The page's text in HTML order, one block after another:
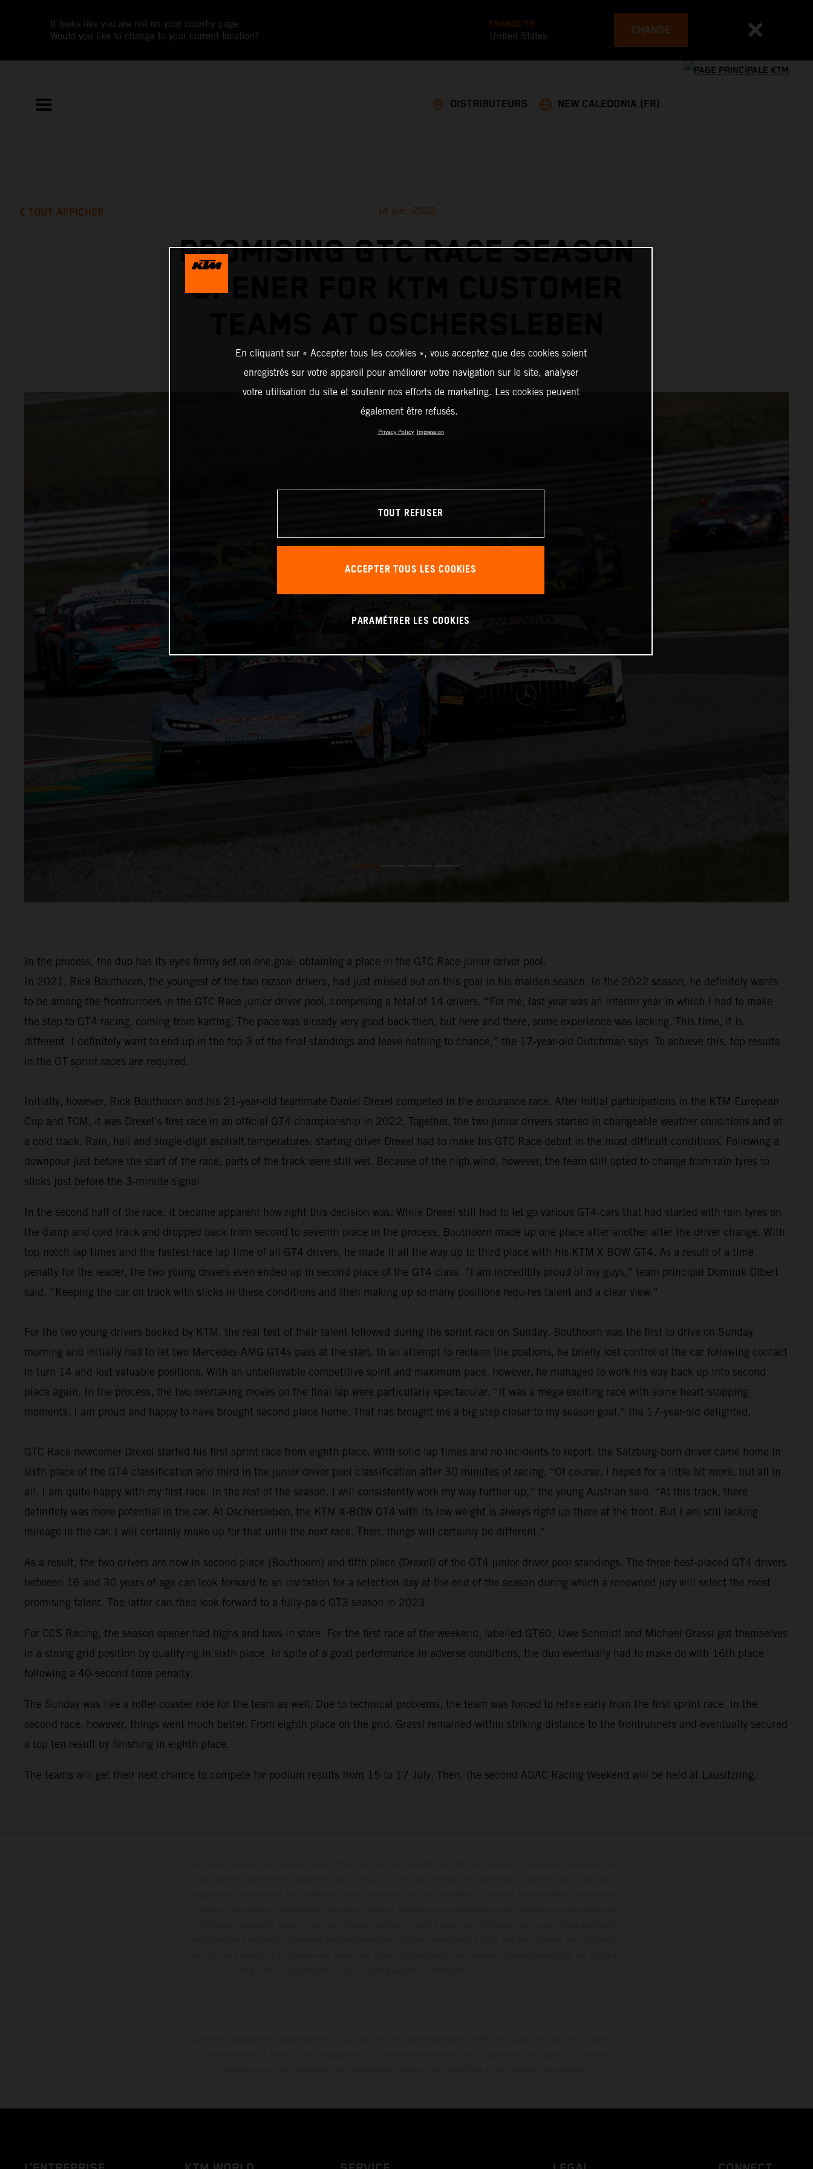
It looks like you are not on your country page.
Would you like to change to your current location?
CHANGE TO
United States CHANGE
DISTRIBUTEURS NEW CALEDONIA (FR)
TOUT AFFICHER 14 avr. 2022
PROMISING GTC RACE SEASON
OPENER FOR KTM CUSTOMER
In the process, the duo has its eyes firmly set on one goal: obtaining a place in the GTC Race junior driver pool.
In 2021, Rick Bouthoorn, the youngest of the two razoon drivers, had just missed out on this goal in his maiden season. In the 2022 season, he definitely wants
to be among the frontrunners in the GTC Race junior driver pool, comprising a total of 14 drivers. “For me, last year was an interim year in which I had to make
the step to GT4 racing, coming from karting. The pace was already very good back then, but here and there, some experience was lacking. This time, it is
different. I definitely want to end up in the top 3 of the final standings and leave nothing to chance,” the 17-year-old Dutchman says. To achieve this, top results
in the GT sprint races are required.
Initially, however, Rick Bouthoorn and his 21-year-old teammate Daniel Drexel competed in the endurance race. After initial participations in the KTM European
Cup and TCM, it was Drexel’s first race in an official GT4 championship in 2022. Together, the two junior drivers started in changeable weather conditions and at
a cold track. Rain, hail and single-digit asphalt temperatures: starting driver Drexel had to make his GTC Race debut in the most difficult conditions. Following a
downpour just before the start of the race, parts of the track were still wet. Because of the high wind, however, the team still opted to change from rain tyres to
slicks just before the 3-minute signal.
In the second half of the race, it became apparent how right this decision was. While Drexel still had to let go various GT4 cars that had started with rain tyres on
the damp and cold track and dropped back from second to seventh place in the process, Bouthoorn made up one place after another after the driver change. With
top-notch lap times and the fastest race lap time of all GT4 drivers, he made it all the way up to third place with his KTM X-BOW GT4. As a result of a time
penalty for the leader, the two young drivers even ended up in second place of the GT4 class. “I am incredibly proud of my guys,” team principal Dominik Olbert
said. “Keeping the car on track with slicks in these conditions and then making up so many positions requires talent and a clear view.”
For the two young drivers backed by KTM, the real test of their talent followed during the sprint race on Sunday. Bouthoorn was the first to drive on Sunday
morning and initially had to let two Mercedes-AMG GT4s pass at the start. In an attempt to reclaim the postions, he briefly lost control of the car following contact
in turn 14 and lost valuable positions. With an unbelievable competitive spirit and maximum pace, however, he managed to work his way back up into second
place again. In the process, the two overtaking moves on the final lap were particularly spectacular. “It was a mega exciting race with some heart-stopping
moments. I am proud and happy to have brought second place home. That has brought me a big step closer to my season goal,” the 17-year-old delighted.
GTC Race newcomer Drexel started his first sprint race from eighth place. With solid lap times and no incidents to report, the Salzburg-born driver came home in
sixth place of the GT4 classification and third in the junior driver pool classification after 30 minutes of racing. “Of course, I hoped for a little bit more, but all in
all, I am quite happy with my first race. In the rest of the season, I will consistently work my way further up,” the young Austrian said. “At this track, there
definitely was more potential in the car. At Oschersleben, the KTM X-BOW GT4 with its low weight is always right up there at the front. But I am still lacking
mileage in the car. I will certainly make up for that until the next race. Then, things will certainly be different.”
As a result, the two drivers are now in second place (Bouthoorn) and fifth place (Drexel) of the GT4 junior driver pool standings. The three best-placed GT4 drivers
between 16 and 30 years of age can look forward to an invitation for a selection day at the end of the season during which a renowned jury will select the most
promising talent. The latter can then look forward to a fully-paid GT3 season in 2023.
For CCS Racing, the season opener had highs and lows in store. For the first race of the weekend, labelled GT60, Uwe Schmidt and Michael Grassl got themselves
in a strong grid position by qualifying in sixth place. In spite of a good performance in adverse conditions, the duo eventually had to make do with 16th place
following a 40-second time penalty.
The Sunday was like a roller-coaster ride for the team as well. Due to technical problems, the team was forced to retire early from the first sprint race. In the
second race, however, things went much better. From eighth place on the grid, Grassl remained within striking distance to the frontrunners and eventually secured
a top ten result by finishing in eighth place.
The teams will get their next chance to compete for podium results from 15 to 17 July. Then, the second ADAC Racing Weekend will be held at Lausitzring.
En cliquant sur « Accepter tous les cookies », vous acceptez que des cookies soient
enregistrés sur votre appareil pour améliorer votre navigation sur le site, analyser
votre utilisation du site et soutenir nos efforts de marketing. Les cookies peuvent
également être refusés.
Privacy Policy Impression
TOUT REFUSER
ACCEPTER TOUS LES COOKIES
PARAMÉTRER LES COOKIES